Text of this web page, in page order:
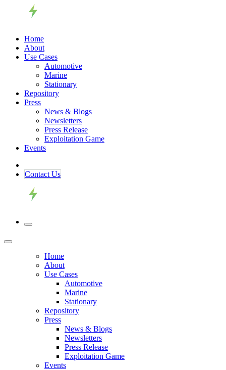
Home
About
Use Cases
Automotive
Marine
Stationary
Repository
Press
News & Blogs
Newsletters
Press Release
Exploitation Game
Events
Contact ​​​​Us​​
Home
About
Use Cases
Automotive
Marine
Stationary
Repository
Press
News & Blogs
Newsletters
Press Release
Exploitation Game
Events